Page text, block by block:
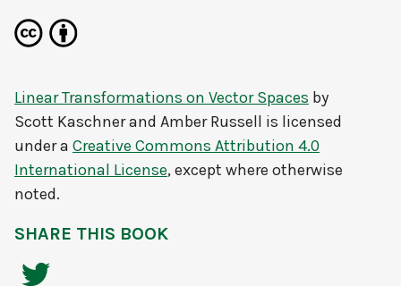
Linear Transformations on Vector Spaces by
Scott Kaschner and Amber Russell is licensed
under a Creative Commons Attribution 4.0
International License, except where otherwise
noted.
SHARE THIS BOOK